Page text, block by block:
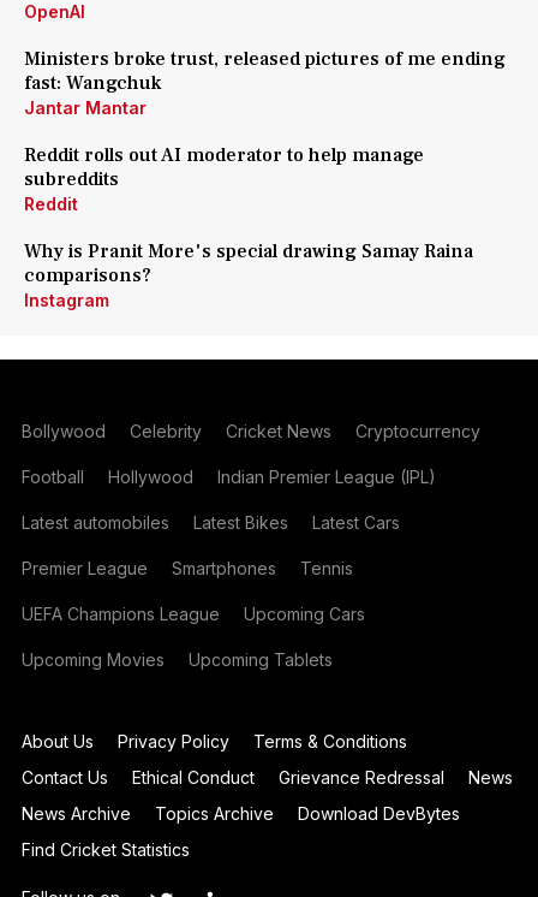
OpenAI
Ministers broke trust, released pictures of me ending
fast: Wangchuk
Jantar Mantar
Reddit rolls out AI moderator to help manage
subreddits
Reddit
Why is Pranit More's special drawing Samay Raina
comparisons?
Instagram
Bollywood Celebrity Cricket News Cryptocurrency
Football Hollywood Indian Premier League (IPL)
Latest automobiles Latest Bikes Latest Cars
Premier League Smartphones Tennis
UEFA Champions League Upcoming Cars
Upcoming Movies Upcoming Tablets
About Us Privacy Policy
Terms & Conditions
Contact Us
Ethical Conduct Grievance Redressal
News
News Archive
Topics Archive
Download DevBytes
Find Cricket Statistics